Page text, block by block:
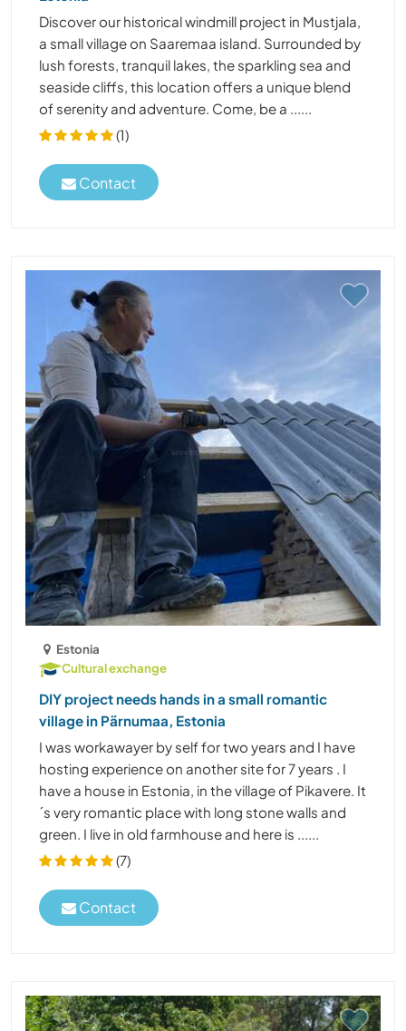
Discover our historical windmill project in Mustjala,
a small village on Saaremaa island. Surrounded by
lush forests, tranquil lakes, the sparkling sea and
seaside cliffs, this location offers a unique blend
of serenity and adventure. Come, be a ......
(1)
Contact
Estonia
Cultural exchange
DIY project needs hands in a small romantic
village in Pärnumaa, Estonia
I was workawayer by self for two years and I have
hosting experience on another site for 7 years . I
have a house in Estonia, in the village of Pikavere. It
´s very romantic place with long stone walls and
green. I live in old farmhouse and here is ......
(7)
Contact